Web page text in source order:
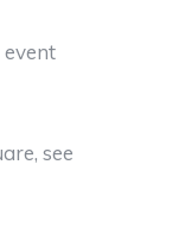
event
see